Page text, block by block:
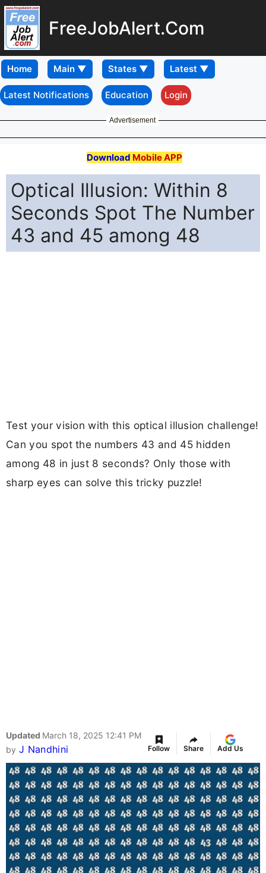
FreeJobAlert.Com
Home
Latest Notifications Education Login
Advertisement
Download Mobile APP
Optical Illusion: Within 8
Seconds Spot The Number
43 and 45 among 48
Test your vision with this optical illusion challenge!
Can you spot the numbers 43 and 45 hidden
among 48 in just 8 seconds? Only those with
sharp eyes can solve this tricky puzzle!
Updated March 18, 2025 12:41 PM
by J Nandhini Follow Share Add Us